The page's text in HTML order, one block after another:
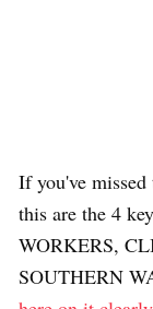
If you've
this are the 4
WORKERS,
SOUTHERN